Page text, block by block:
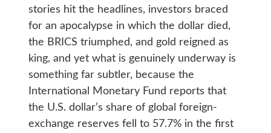
stories hit the headlines, investors braced
for an apocalypse in which the dollar died,
the BRICS triumphed, and gold reigned as
king, and yet what is genuinely underway is
something far subtler, because the
International Monetary Fund reports that
the U.S. dollar’s share of global foreign-
exchange reserves fell to 57.7% in the first